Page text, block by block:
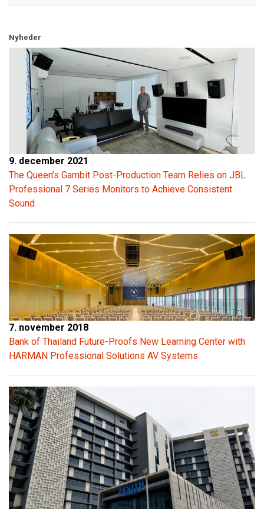
Nyheder
9. december 2021
The Queen’s Gambit Post-Production Team Relies on JBL
Professional 7 Series Monitors to Achieve Consistent
Sound
7. november 2018
Bank of Thailand Future-Proofs New Learning Center with
HARMAN Professional Solutions AV Systems